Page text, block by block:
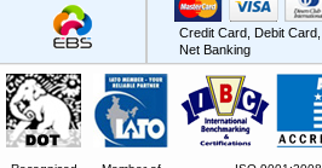
Credit Card, Debit Card,
Net Banking